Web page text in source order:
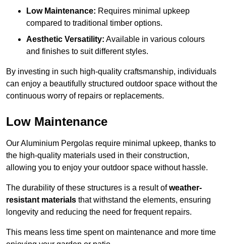
Low Maintenance: Requires minimal upkeep
compared to traditional timber options.
Aesthetic Versatility: Available in various colours
and finishes to suit different styles.
By investing in such high-quality craftsmanship, individuals
can enjoy a beautifully structured outdoor space without the
continuous worry of repairs or replacements.
Low Maintenance
Our Aluminium Pergolas require minimal upkeep, thanks to
the high-quality materials used in their construction,
allowing you to enjoy your outdoor space without hassle.
The durability of these structures is a result ofweather-
resistant materials that withstand the elements, ensuring
longevity and reducing the need for frequent repairs.
This means less time spent on maintenance and more time